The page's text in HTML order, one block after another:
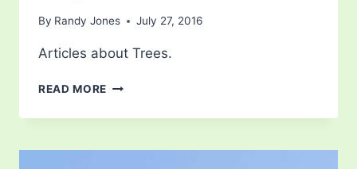
By Randy Jones July 27, 2016
Articles about Trees.
READ MORE MAGNOLIA